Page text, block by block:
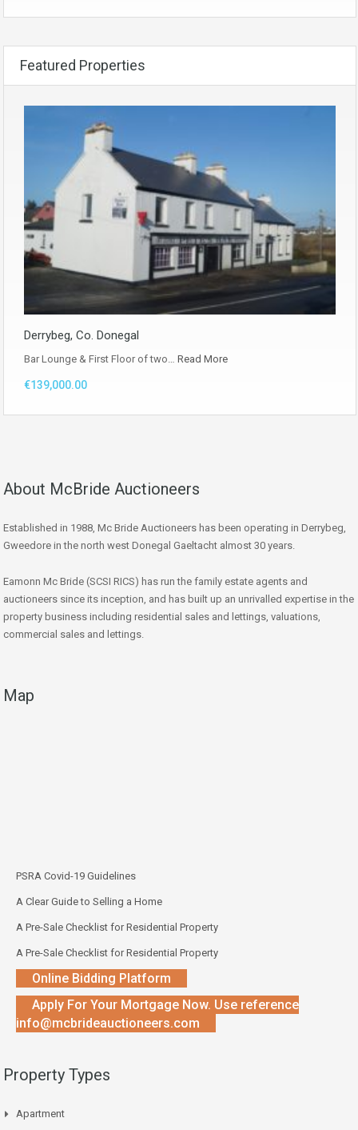
Featured Properties
Derrybeg, Co. Donegal
Bar Lounge & First Floor of two… Read More
€139,000.00
About McBride Auctioneers
Established in 1988, Mc Bride Auctioneers has been operating in Derrybeg,
Gweedore in the north west Donegal Gaeltacht almost 30 years.
Eamonn Mc Bride (SCSI RICS) has run the family estate agents and
auctioneers since its inception, and has built up an unrivalled expertise in the
property business including residential sales and lettings, valuations,
commercial sales and lettings.
Map
PSRA Covid-19 Guidelines
A Clear Guide to Selling a Home
A Pre-Sale Checklist for Residential Property
A Pre-Sale Checklist for Residential Property
Online Bidding Platform
Apply For Your Mortgage Now. Use reference
info@mcbrideauctioneers.com
Property Types
Apartment